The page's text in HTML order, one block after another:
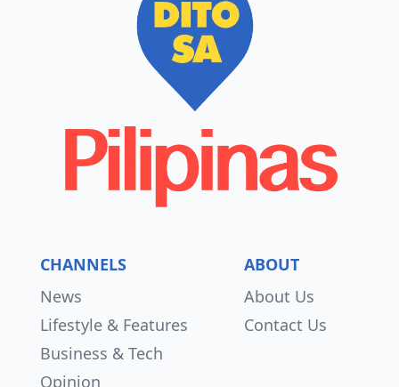
CHANNELS
News
Lifestyle & Features
Business & Tech
Opinion
ABOUT
About Us
Contact Us